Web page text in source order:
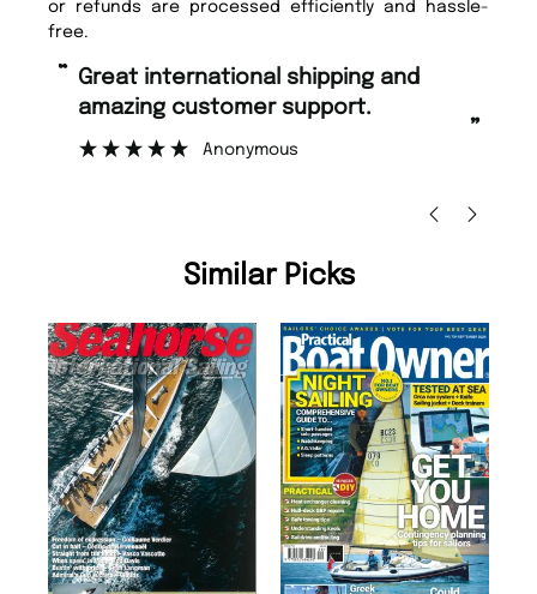
or refunds are processed efficiently and hassle-
free.
amazing customer support.
Anonymous
Similar Picks